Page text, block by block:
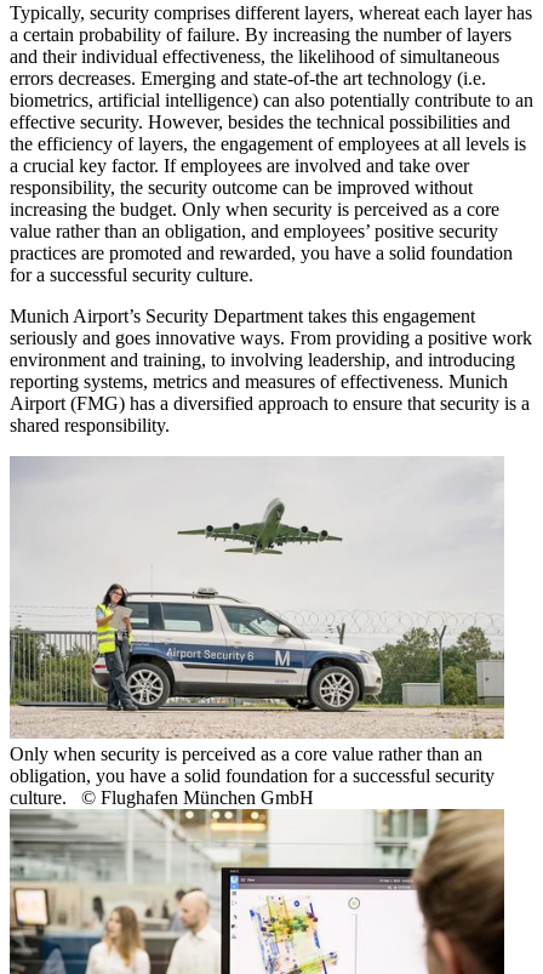
Typically, security comprises different layers, whereat each layer has
a certain probability of failure. By increasing the number of layers
and their individual effectiveness, the likelihood of simultaneous
errors decreases. Emerging and state-of-the art technology (i.e.
biometrics, artificial intelligence) can also potentially contribute to an
effective security. However, besides the technical possibilities and
the efficiency of layers, the engagement of employees at all levels is
a crucial key factor. If employees are involved and take over
responsibility, the security outcome can be improved without
increasing the budget. Only when security is perceived as a core
value rather than an obligation, and employees’ positive security
practices are promoted and rewarded, you have a solid foundation
for a successful security culture.
Munich Airport’s Security Department takes this engagement
seriously and goes innovative ways. From providing a positive work
environment and training, to involving leadership, and introducing
reporting systems, metrics and measures of effectiveness. Munich
Airport (FMG) has a diversified approach to ensure that security is a
shared responsibility.
Only when security is perceived as a core value rather than an
obligation, you have a solid foundation for a successful security
culture. © Flughafen München GmbH